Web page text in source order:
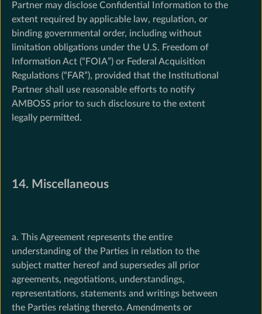
Partner may disclose Confidential Information to the
extent required by applicable law, regulation, or
binding governmental order, including without
limitation obligations under the U.S. Freedom of
Information Act (“FOIA”) or Federal Acquisition
Regulations (“FAR”), provided that the Institutional
Partner shall use reasonable efforts to notify
AMBOSS prior to such disclosure to the extent
legally permitted.
14. Miscellaneous
a. This Agreement represents the entire
understanding of the Parties in relation to the
subject matter hereof and supersedes all prior
agreements, negotiations, understandings,
representations, statements and writings between
the Parties relating thereto. Amendments or